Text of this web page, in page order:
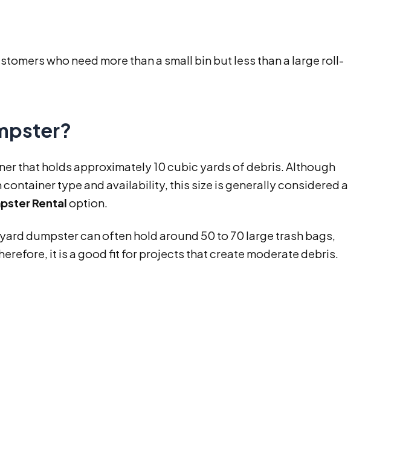
who need more than a small bin but less than a large roll-
that holds approximately 10 cubic yards of debris. Although
type and availability, this size is generally considered a
Rentaloption.
dumpster can often hold around 50 to 70 large trash bags,
it is a good fit for projects that create moderate debris.